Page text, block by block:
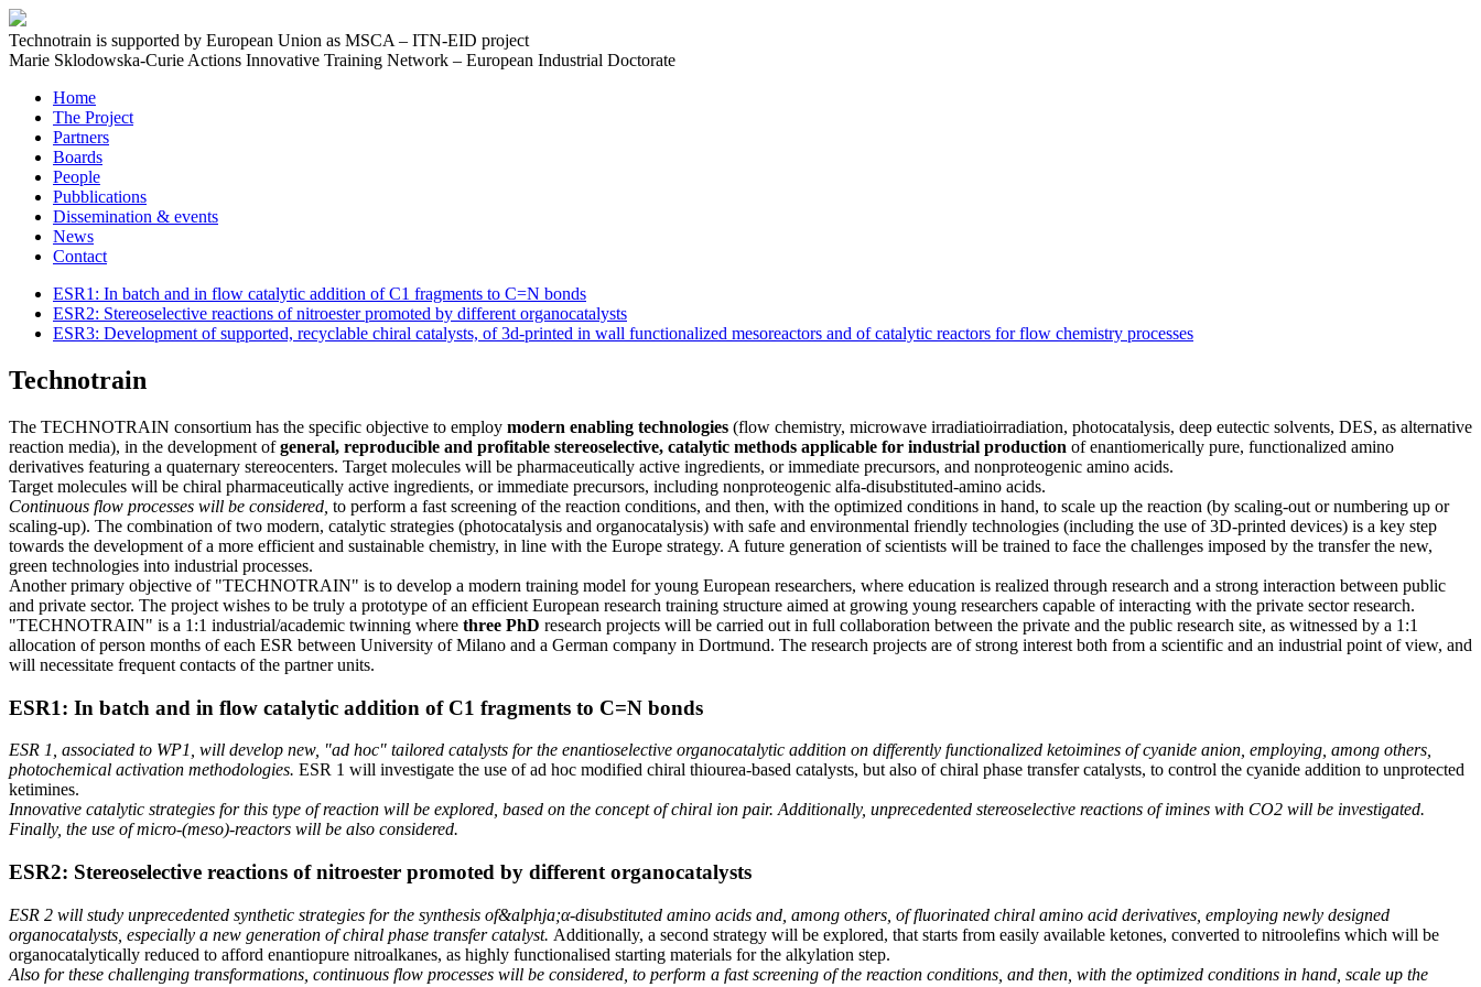
Technotrain is supported by European Union as MSCA – ITN-EID project
Marie Sklodowska-Curie Actions Innovative Training Network – European Industrial Doctorate
Home
The Project
Partners
Boards
People
Pubblications
Dissemination & events
News
Contact
ESR1: In batch and in flow catalytic addition of C1 fragments to C=N bonds
ESR2: Stereoselective reactions of nitroester promoted by different organocatalysts
ESR3: Development of supported, recyclable chiral catalysts, of 3d-printed in wall functionalized mesoreactors and of catalytic reactors for flow chemistry processes
Technotrain
The TECHNOTRAIN consortium has the specific objective to employ modern enabling technologies (flow chemistry, microwave irradiatioirradiation, photocatalysis, deep eutectic solvents, DES, as alternative
reaction media), in the development ofgeneral, reproducible and profitable stereoselective, catalytic methods applicable for industrial production of enantiomerically pure, functionalized amino
derivatives featuring a quaternary stereocenters. Target molecules will be pharmaceutically active ingredients, or immediate precursors, and nonproteogenic amino acids.
Target molecules will be chiral pharmaceutically active ingredients, or immediate precursors, including nonproteogenic alfa-disubstituted-amino acids.
Continuous flow processes will be considered, to perform a fast screening of the reaction conditions, and then, with the optimized conditions in hand, to scale up the reaction (by scaling-out or numbering up or
scaling-up). The combination of two modern, catalytic strategies (photocatalysis and organocatalysis) with safe and environmental friendly technologies (including the use of 3D-printed devices) is a key step
towards the development of a more efficient and sustainable chemistry, in line with the Europe strategy. A future generation of scientists will be trained to face the challenges imposed by the transfer the new,
green technologies into industrial processes.
Another primary objective of "TECHNOTRAIN" is to develop a modern training model for young European researchers, where education is realized through research and a strong interaction between public
and private sector. The project wishes to be truly a prototype of an efficient European research training structure aimed at growing young researchers capable of interacting with the private sector research.
"TECHNOTRAIN" is a 1:1 industrial/academic twinning where three PhD research projects will be carried out in full collaboration between the private and the public research site, as witnessed by a 1:1
allocation of person months of each ESR between University of Milano and a German company in Dortmund. The research projects are of strong interest both from a scientific and an industrial point of view, and
will necessitate frequent contacts of the partner units.
ESR1: In batch and in flow catalytic addition of C1 fragments to C=N bonds
ESR 1, associated to WP1, will develop new, "ad hoc" tailored catalysts for the enantioselective organocatalytic addition on differently functionalized ketoimines of cyanide anion, employing, among others,
photochemical activation methodologies. ESR 1 will investigate the use of ad hoc modified chiral thiourea-based catalysts, but also of chiral phase transfer catalysts, to control the cyanide addition to unprotected
ketimines.
Innovative catalytic strategies for this type of reaction will be explored, based on the concept of chiral ion pair. Additionally, unprecedented stereoselective reactions of imines with CO2 will be investigated.
Finally, the use of micro-(meso)-reactors will be also considered.
ESR2: Stereoselective reactions of nitroester promoted by different organocatalysts
ESR 2 will study unprecedented synthetic strategies for the synthesis of&alphja;α-disubstituted amino acids and, among others, of fluorinated chiral amino acid derivatives, employing newly designed
organocatalysts, especially a new generation of chiral phase transfer catalyst. Additionally, a second strategy will be explored, that starts from easily available ketones, converted to nitroolefins which will be
organocatalytically reduced to afford enantiopure nitroalkanes, as highly functionalised starting materials for the alkylation step.
Also for these challenging transformations, continuous flow processes will be considered, to perform a fast screening of the reaction conditions, and then, with the optimized conditions in hand, scale up the